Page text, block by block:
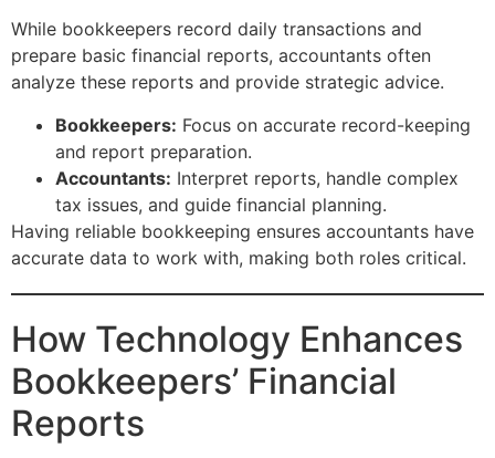
While bookkeepers record daily transactions and
prepare basic financial reports, accountants often
analyze these reports and provide strategic advice.
Bookkeepers: Focus on accurate record-keeping
and report preparation.
Accountants: Interpret reports, handle complex
tax issues, and guide financial planning.
Having reliable bookkeeping ensures accountants have
accurate data to work with, making both roles critical.
How Technology Enhances
Bookkeepers’ Financial
Reports